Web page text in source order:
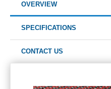
OVERVIEW
SPECIFICATIONS
CONTACT US